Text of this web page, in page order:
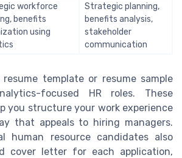
workforce
benefits
using
Strategic planning,
benefits analysis,
stakeholder
communication
template or resume sample
focused HR roles. These
you structure your work experience
that appeals to hiring managers.
human resource candidates also
cover letter for each application,